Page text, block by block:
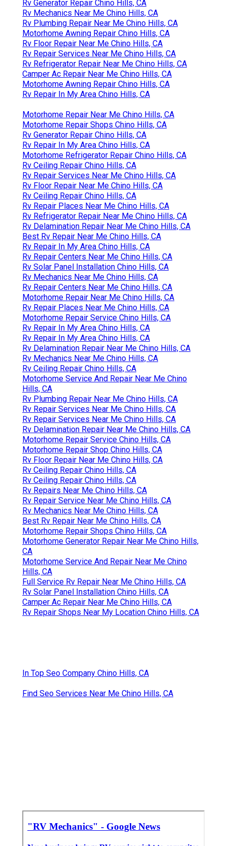
Rv Generator Repair Chino Hills, CA
Rv Mechanics Near Me Chino Hills, CA
Rv Plumbing Repair Near Me Chino Hills, CA
Motorhome Awning Repair Chino Hills, CA
Rv Floor Repair Near Me Chino Hills, CA
Rv Repair Services Near Me Chino Hills, CA
Rv Refrigerator Repair Near Me Chino Hills, CA
Camper Ac Repair Near Me Chino Hills, CA
Motorhome Awning Repair Chino Hills, CA
Rv Repair In My Area Chino Hills, CA
Motorhome Repair Near Me Chino Hills, CA
Motorhome Repair Shops Chino Hills, CA
Rv Generator Repair Chino Hills, CA
Rv Repair In My Area Chino Hills, CA
Motorhome Refrigerator Repair Chino Hills, CA
Rv Ceiling Repair Chino Hills, CA
Rv Repair Services Near Me Chino Hills, CA
Rv Floor Repair Near Me Chino Hills, CA
Rv Ceiling Repair Chino Hills, CA
Rv Repair Places Near Me Chino Hills, CA
Rv Refrigerator Repair Near Me Chino Hills, CA
Rv Delamination Repair Near Me Chino Hills, CA
Best Rv Repair Near Me Chino Hills, CA
Rv Repair In My Area Chino Hills, CA
Rv Repair Centers Near Me Chino Hills, CA
Rv Solar Panel Installation Chino Hills, CA
Rv Mechanics Near Me Chino Hills, CA
Rv Repair Centers Near Me Chino Hills, CA
Motorhome Repair Near Me Chino Hills, CA
Rv Repair Places Near Me Chino Hills, CA
Motorhome Repair Service Chino Hills, CA
Rv Repair In My Area Chino Hills, CA
Rv Repair In My Area Chino Hills, CA
Rv Delamination Repair Near Me Chino Hills, CA
Rv Mechanics Near Me Chino Hills, CA
Rv Ceiling Repair Chino Hills, CA
Motorhome Service And Repair Near Me Chino
Hills, CA
Rv Plumbing Repair Near Me Chino Hills, CA
Rv Repair Services Near Me Chino Hills, CA
Rv Repair Services Near Me Chino Hills, CA
Rv Delamination Repair Near Me Chino Hills, CA
Motorhome Repair Service Chino Hills, CA
Motorhome Repair Shop Chino Hills, CA
Rv Floor Repair Near Me Chino Hills, CA
Rv Ceiling Repair Chino Hills, CA
Rv Ceiling Repair Chino Hills, CA
Rv Repairs Near Me Chino Hills, CA
Rv Repair Service Near Me Chino Hills, CA
Rv Mechanics Near Me Chino Hills, CA
Best Rv Repair Near Me Chino Hills, CA
Motorhome Repair Shops Chino Hills, CA
Motorhome Generator Repair Near Me Chino Hills,
CA
Motorhome Service And Repair Near Me Chino
Hills, CA
Full Service Rv Repair Near Me Chino Hills, CA
Rv Solar Panel Installation Chino Hills, CA
Camper Ac Repair Near Me Chino Hills, CA
Rv Repair Shops Near My Location Chino Hills, CA
In Top Seo Company Chino Hills, CA
Find Seo Services Near Me Chino Hills, CA